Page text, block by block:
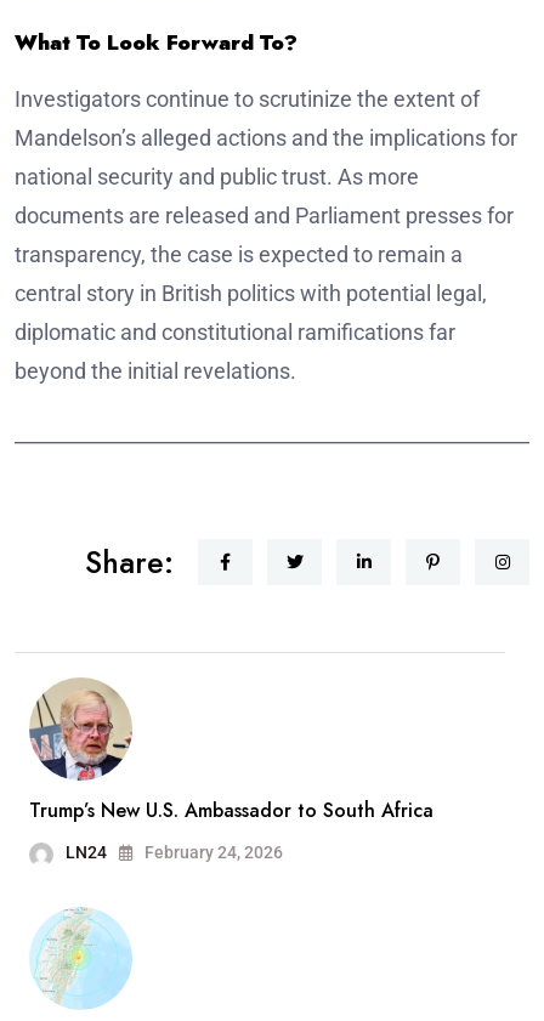
What To Look Forward To?
Investigators continue to scrutinize the extent of
Mandelson’s alleged actions and the implications for
national security and public trust. As more
documents are released and Parliament presses for
transparency, the case is expected to remain a
central story in British politics with potential legal,
diplomatic and constitutional ramifications far
beyond the initial revelations.
Share:
Trump’s New U.S. Ambassador to South Africa
LN24 February 24, 2026